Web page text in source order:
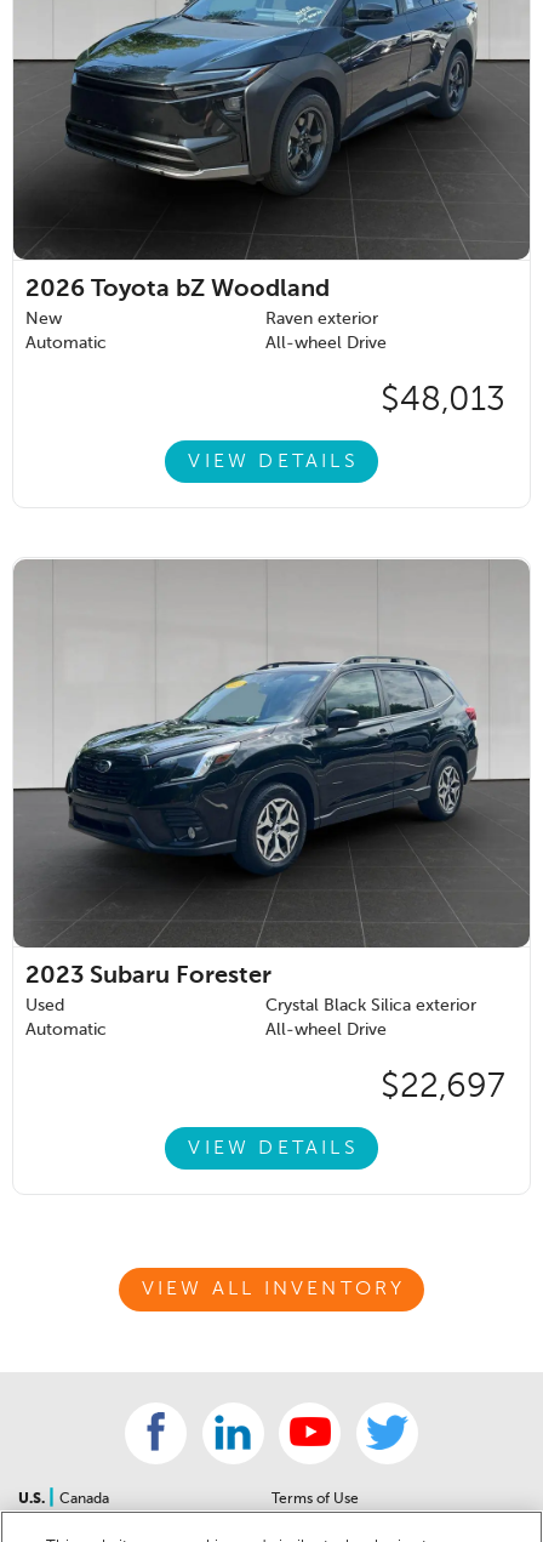
2026 Toyota bZ Woodland
New
Raven exterior
Automatic
All-wheel Drive
$48,013
VIEW DETAILS
2023 Subaru Forester
Used
Crystal Black Silica exterior
Automatic
All-wheel Drive
$22,697
VIEW DETAILS
VIEW ALL INVENTORY
U.S.
Canada
Terms of Use